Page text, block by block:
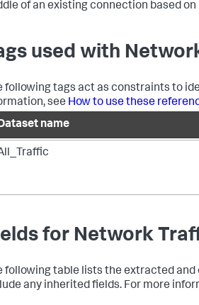
of an existing connection based
used with
following tags act as constraints to
see How to use these
name
for Network
following table lists the extracted
any inherited fields. For more